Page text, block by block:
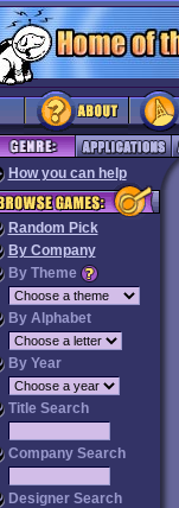
How you can help
Random Pick
By Company
By Theme
By Alphabet
By Year
Title Search
Company Search
Designer Search